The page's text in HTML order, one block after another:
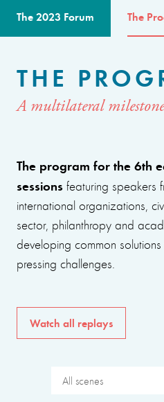
The 2023 Forum The
THE
A multilateral milestone
The program for the 6th
sessions featuring speakers
international organizations,
sector, philanthropy and
developing common
pressing challenges.
Watch all replays
All scenes